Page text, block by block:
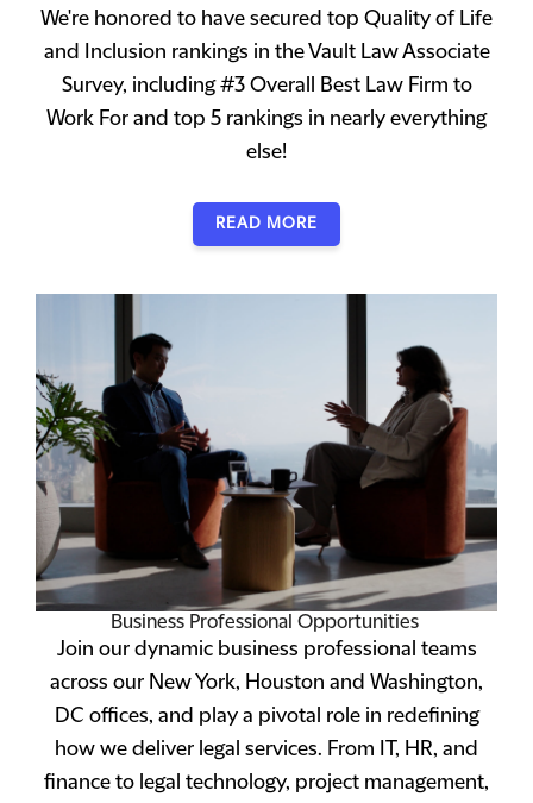
We're honored to have secured top Quality of Life
and Inclusion rankings in the Vault Law Associate
Survey, including #3 Overall Best Law Firm to
Work For and top 5 rankings in nearly everything
else!
READ MORE
Business Professional Opportunities
Join our dynamic business professional teams
across our New York, Houston and Washington,
DC offices, and play a pivotal role in redefining
how we deliver legal services. From IT, HR, and
finance to legal technology, project management,